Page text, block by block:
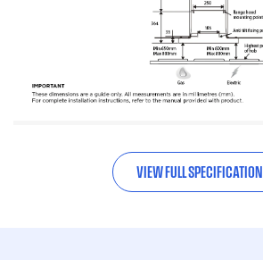
VIEW FULL SPECIFICATION